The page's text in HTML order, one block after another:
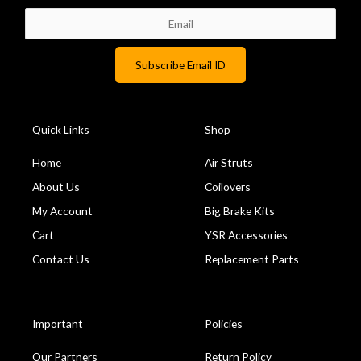
k
Quick Links
Home
About Us
My Account
Cart
Contact Us
Shop
Air Struts
Coilovers
Big Brake Kits
YSR Accessories
Replacement Parts
Important
Our Partners
Policies
Return Policy